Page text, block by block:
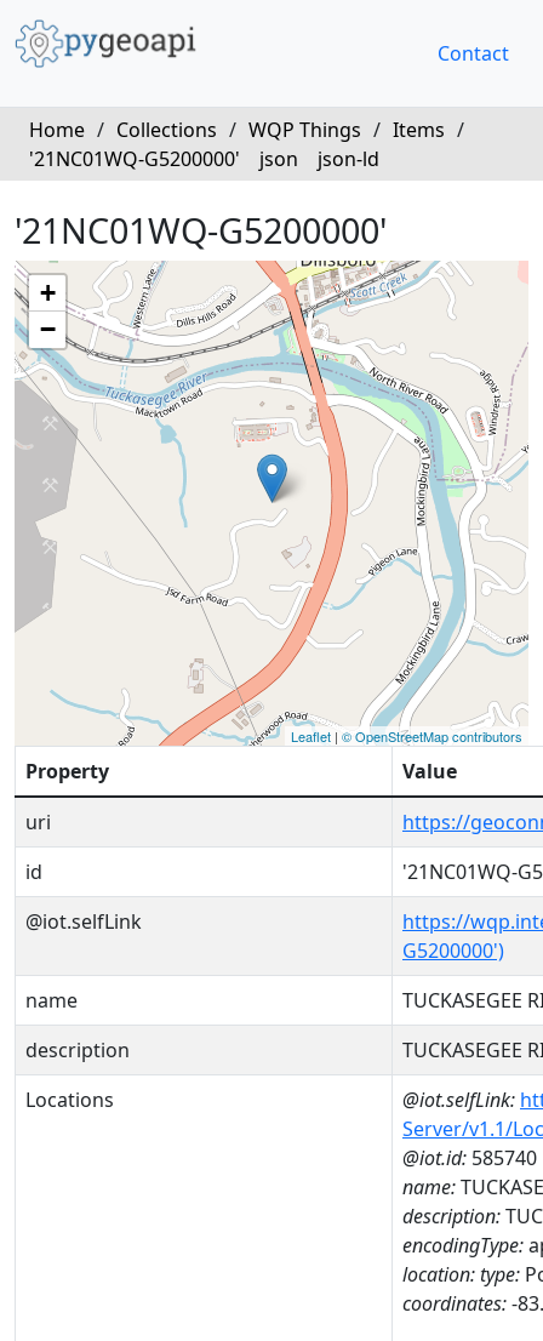
Contact
Home / Collections / WQP Things / Items /
'21NC01WQ-G5200000'
json json-ld
'21NC01WQ-G5200000'
+
−
Leaflet | © OpenStreetMap contributors
Property
Value
uri
https://
id
'21NC01WQ-
@iot.selfLink
https://
G5200000')
name
TUCKASEGEE
description
TUCKASEGEE
Locations
@iot.selfLink:
Server/v1.1/
@iot.id: 585740
name:
description:
encodingType:
location:type:
coordinates:-